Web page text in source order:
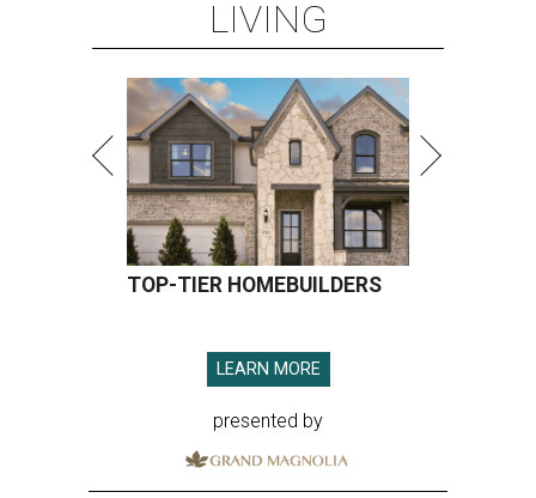
LIVING
TOP-TIER HOMEBUILDERS
LEARN MORE
presented by